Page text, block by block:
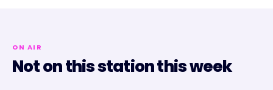
ON AIR
Not on this station this week